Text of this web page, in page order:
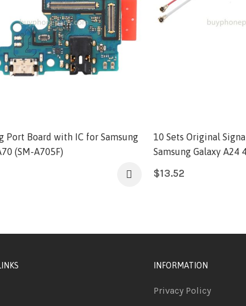
Port Board with IC for Samsung
(SM-A705F)
10 Sets Original
Samsung Galaxy A24
$13.52
INFORMATION
Privacy Policy